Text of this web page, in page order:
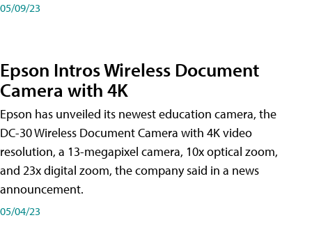
05/09/23
Epson Intros Wireless Document
Camera with 4K
Epson has unveiled its newest education camera, the
DC-30 Wireless Document Camera with 4K video
resolution, a 13-megapixel camera, 10x optical zoom,
and 23x digital zoom, the company said in a news
announcement.
05/04/23